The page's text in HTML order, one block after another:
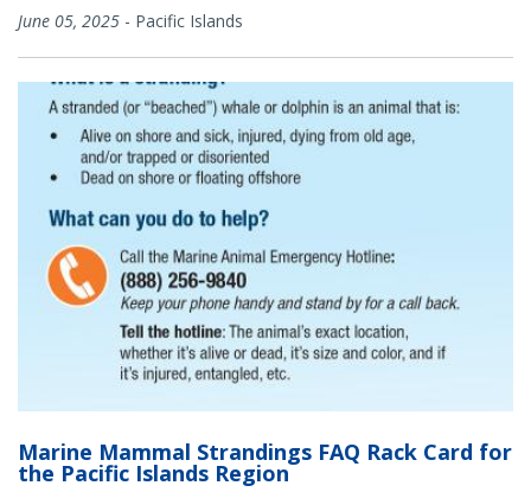
June 05, 2025 - Pacific Islands
Marine Mammal Strandings FAQ Rack Card for
the Pacific Islands Region